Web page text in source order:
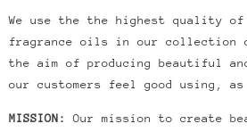
We use the the highest quality
fragrance oils in our collection
the aim of producing beautiful
our customers feel good using,
MISSION:Our mission to create